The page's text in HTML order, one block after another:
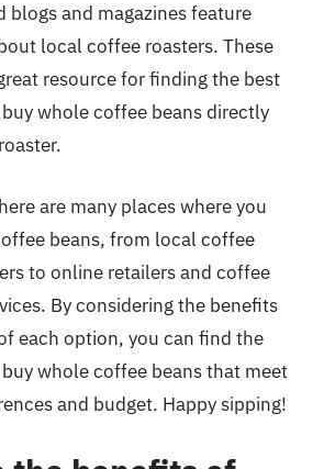
blogs and magazines feature
local coffee roasters. These
resource for finding the best
whole coffee beans directly
are many places where you
beans, from local coffee
to online retailers and coffee
By considering the benefits
each option, you can find the
whole coffee beans that meet
and budget. Happy sipping!